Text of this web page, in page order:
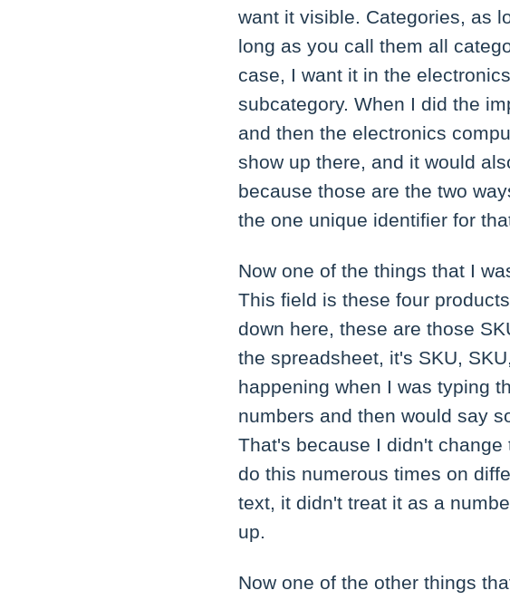
want it visible. Categories, as
long as you call them all
case, I want it in the
subcategory. When I did the
and then the electronics
show up there, and it would
because those are the two
the one unique identifier for
Now one of the things that I
This field is these four
down here, these are those
the spreadsheet, it's SKU,
happening when I was typing
numbers and then would say
That's because I didn't
do this numerous times on
text, it didn't treat it as a
up.
Now one of the other things